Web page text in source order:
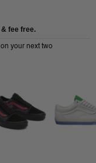
fee free.
on your next two